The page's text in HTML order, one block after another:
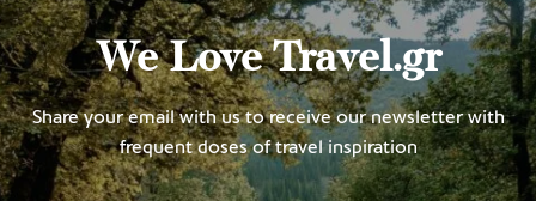
We Love Travel.gr
Share your email with us to receive our newsletter with
frequent doses of travel inspiration